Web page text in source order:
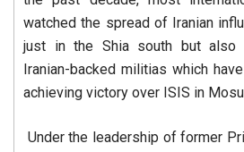
watched the spread of Iranian
just in the Shia south but also
Iranian-backed militias which
achieving victory over ISIS in
Under the leadership of former